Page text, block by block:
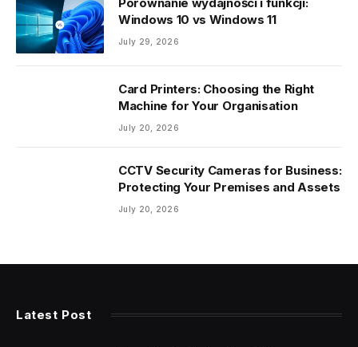
Windows 10 vs Windows 11
July 29, 2026
Card Printers: Choosing the Right
Machine for Your Organisation
July 20, 2026
CCTV Security Cameras for Business:
Protecting Your Premises and Assets
July 20, 2026
Latest Post